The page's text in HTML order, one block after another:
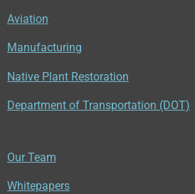
Aviation
Manufacturing
Native Plant Restoration
Department of Transportation (DOT)
Our Team
Whitepapers